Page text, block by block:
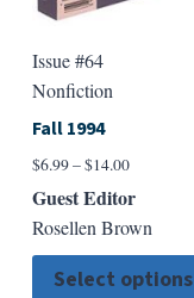
Issue #64
Nonfiction
Fall 1994
$6.99–$14.00Price
through
Guest Editor
Rosellen Brown
Select options